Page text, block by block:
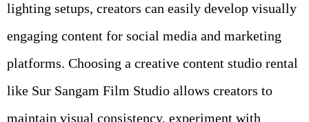
lighting setups, creators can easily develop visually
engaging content for social media and marketing
platforms. Choosing a creative content studio rental
like Sur Sangam Film Studio allows creators to
maintain visual consistency, experiment with